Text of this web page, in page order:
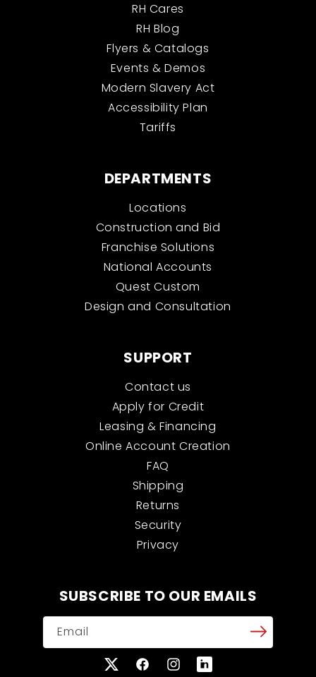
RH Cares
RH Blog
Flyers & Catalogs
Events & Demos
Modern Slavery Act
Accessibility Plan
Tariffs
DEPARTMENTS
Locations
Construction and Bid
Franchise Solutions
National Accounts
Quest Custom
Design and Consultation
SUPPORT
Contact us
Apply for Credit
Leasing & Financing
Online Account Creation
FAQ
Shipping
Returns
Security
Privacy
SUBSCRIBE TO OUR EMAILS
Email
X FacebookInstagramTranslation